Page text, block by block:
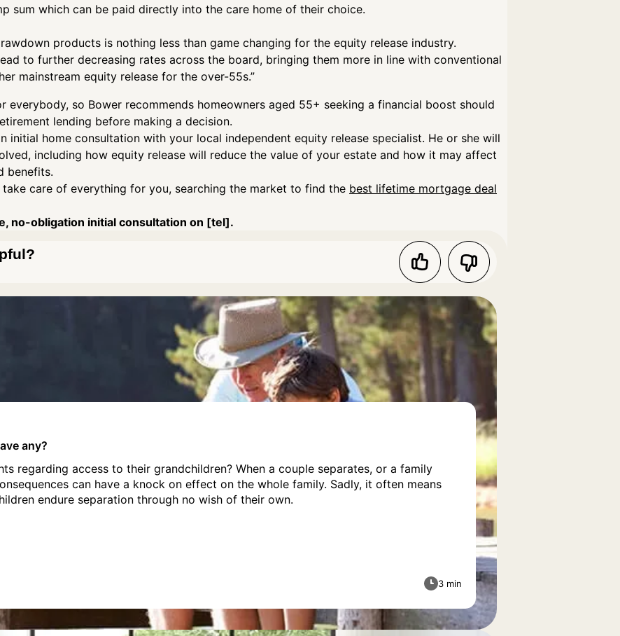
sum which can be paid directly into the care home of their choice.
products is nothing less than game changing for the equity release industry.
to further decreasing rates across the board, bringing them more in line with conventional
mainstream equity release for the over-55s.”
everybody, so Bower recommends homeowners aged 55+ seeking a financial boost should
lending before making a decision.
initial home consultation with your local independent equity release specialist. He or she will
including how equity release will reduce the value of your estate and how it may affect
benefits.
care of everything for you, searching the market to find the best lifetime mortgage deal
no-obligation initial consultation on [tel].
any?
regarding access to their grandchildren? When a couple separates, or a family
can have a knock on effect on the whole family. Sadly, it often means
endure separation through no wish of their own.
any?
3 min